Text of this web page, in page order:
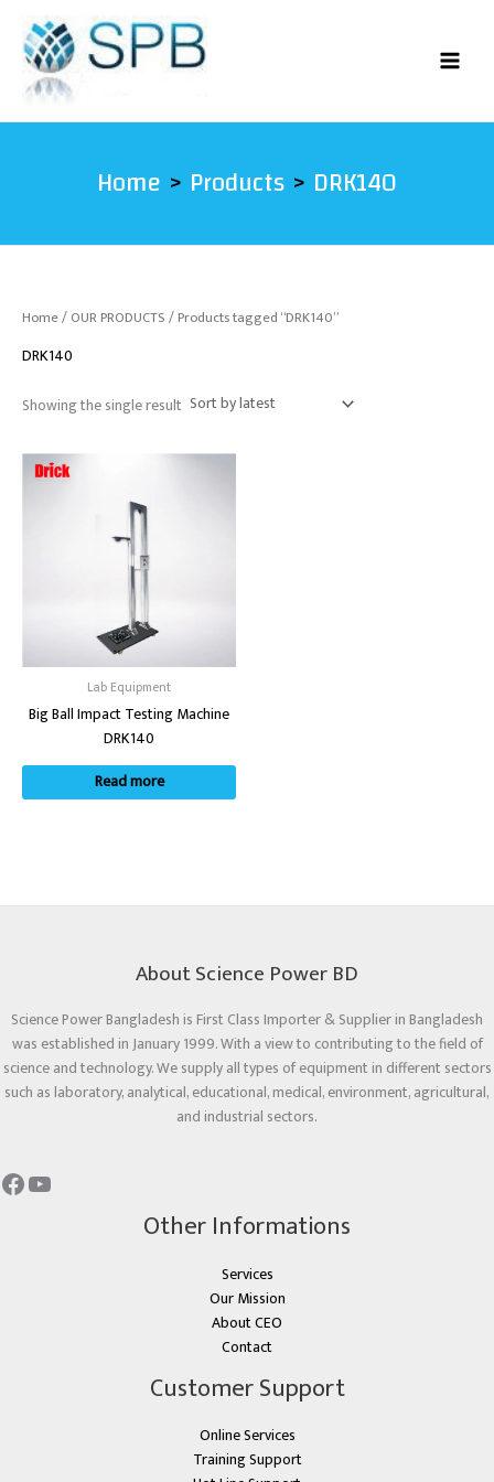
content
Home Products DRK140
Home/OUR PRODUCTS/ Products tagged “DRK140”
DRK140
Showing the single result
Lab Equipment
Big Ball Impact Testing Machine
DRK140
Read more
About Science Power BD
Science Power Bangladesh is First Class Importer & Supplier in Bangladesh
was established in January 1999. With a view to contributing to the field of
science and technology. We supply all types of equipment in different sectors
such as laboratory, analytical, educational, medical, environment, agricultural,
and industrial sectors.
Other Informations
Services
Our Mission
About CEO
Contact
Customer Support
Online Services
Training Support